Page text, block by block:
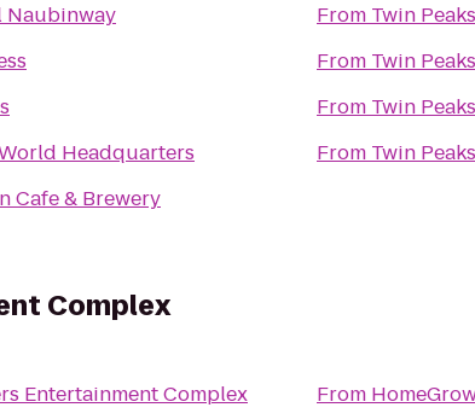
Naubinway
Headquarters
Cafe & Brewery
From Twin Peaks
From Twin Peaks
From Twin Peaks
From Twin Peaks
Complex
Entertainment Complex
From